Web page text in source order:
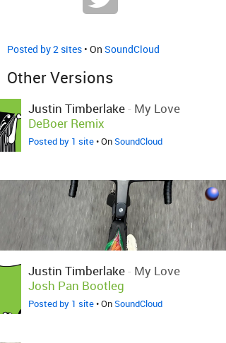
Posted by 2 sites • On SoundCloud
Other Versions
Justin Timberlake- My Love
DeBoer Remix
Posted by 1 site• OnSoundCloud
Justin Timberlake- My Love
Josh Pan Bootleg
Posted by 1 site• OnSoundCloud